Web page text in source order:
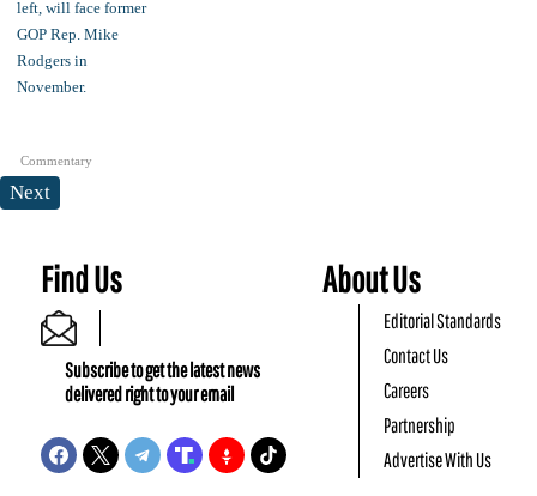
Commentary
Next
Find Us
Subscribe to get the latest news
delivered right to your email
About Us
Editorial Standards
Contact Us
Careers
Partnership
Advertise With Us